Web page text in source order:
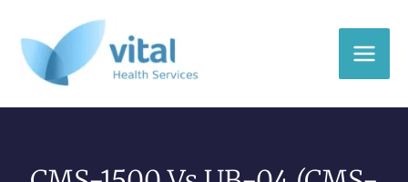
content